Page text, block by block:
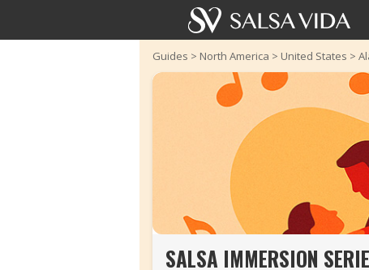
Guides > North America > United States >
SALSA IMMERSION